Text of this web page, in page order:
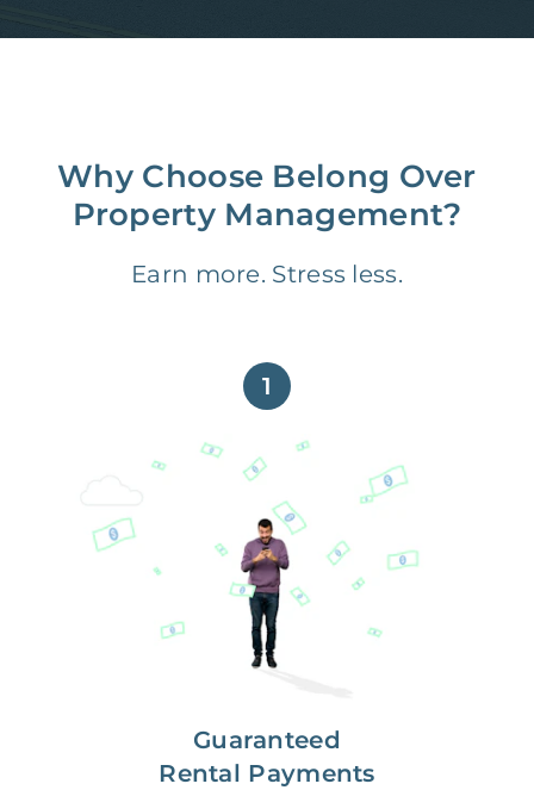
Why Choose Belong Over
Property Management?
Earn more. Stress less.
1
Guaranteed
Rental Payments
Get paid on time,
every time.
With Guaranteed Rent, you get
paid on the first, even if your
residents are late on rent.